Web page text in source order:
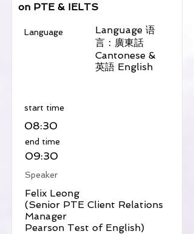
on PTE & IELTS
Language
Language 语
言：廣東話
Cantonese &
英語 English
​start time
08:30
​end time
09:30
Speaker
Felix Leong
(Senior PTE Client Relations
Manager
Pearson Test of English)